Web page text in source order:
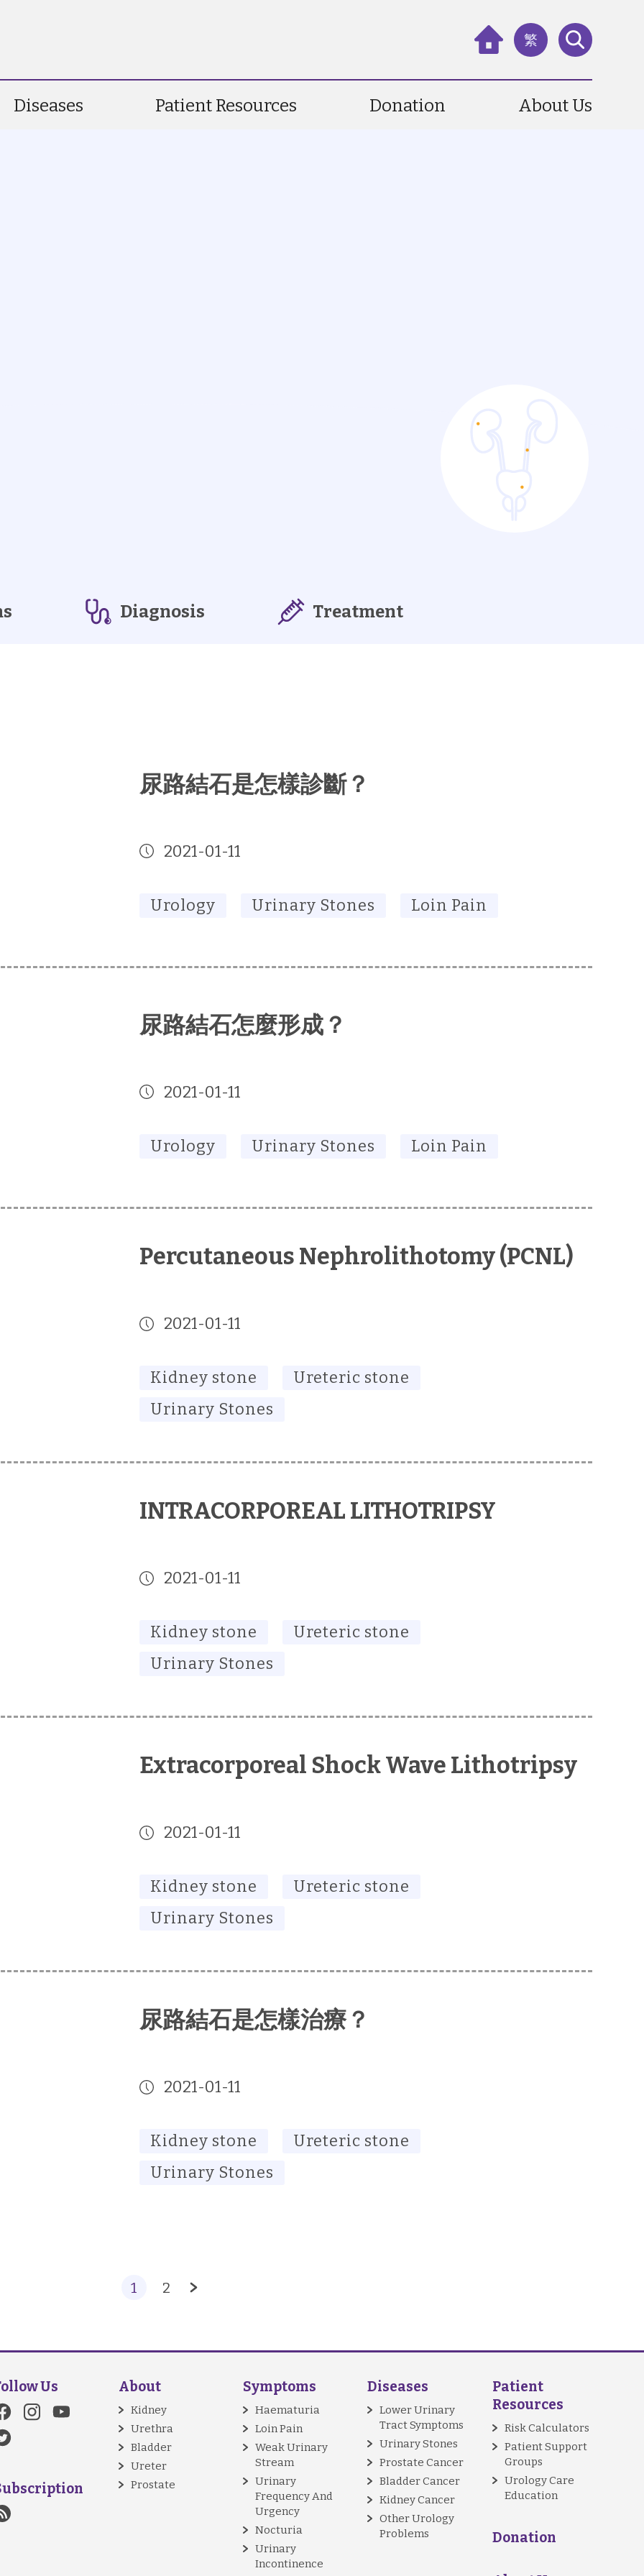
繁
Diseases Patient Resources Donation About Us
Diagnosis Treatment
尿路結石是怎樣診斷？
2021-01-11
Urology Urinary Stones Loin Pain
尿路結石怎麼形成？
2021-01-11
Urology Urinary Stones Loin Pain
Percutaneous Nephrolithotomy (PCNL)
2021-01-11
Kidney stone
Ureteric stone
Urinary Stones
INTRACORPOREAL LITHOTRIPSY
2021-01-11
Kidney stone
Ureteric stone
Urinary Stones
Extracorporeal Shock Wave Lithotripsy
2021-01-11
Kidney stone
Ureteric stone
Urinary Stones
尿路結石是怎樣治療？
2021-01-11
Kidney stone
Ureteric stone
Urinary Stones
1 2
About
Kidney
Urethra
Bladder
Ureter
Prostate
Symptoms
Haematuria
Loin Pain
Weak Urinary
Stream
Urinary
Frequency And
Urgency
Nocturia
Urinary
Incontinence
Diseases
Lower Urinary
Tract Symptoms
Urinary Stones
Prostate Cancer
Bladder Cancer
Kidney Cancer
Other Urology
Problems
Patient
Resources
Risk Calculators
Patient Support
Groups
Urology Care
Education
Donation
Us